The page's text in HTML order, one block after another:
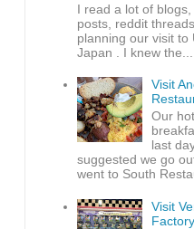
I read a lot of
posts, reddit
planning our visit to
Japan . I knew the...
Visit
Our
last
suggested we go
went to South
Visit